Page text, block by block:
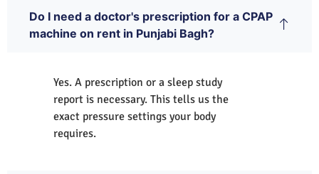
Do I need a doctor's prescription for a CPAP
machine on rent in Punjabi Bagh?
Yes. A prescription or a sleep study
report is necessary. This tells us the
exact pressure settings your body
requires.